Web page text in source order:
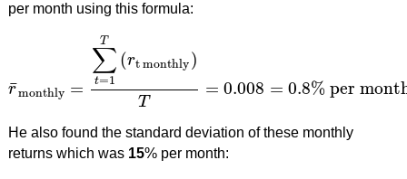
per month using this formula:
r
¯monthly =
∑
t=1
T
(rt monthly)
T
= 0.008 = 0.8% per
r¯monthly=∑t=1T(rt monthly) T=0.008=0.8%per month
He also found the standard deviation of these monthly
returns which was 15% per month: